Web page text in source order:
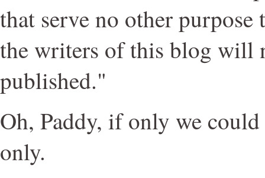
that serve no other purpose
the writers of this blog will
published."
Oh, Paddy, if only we
only.